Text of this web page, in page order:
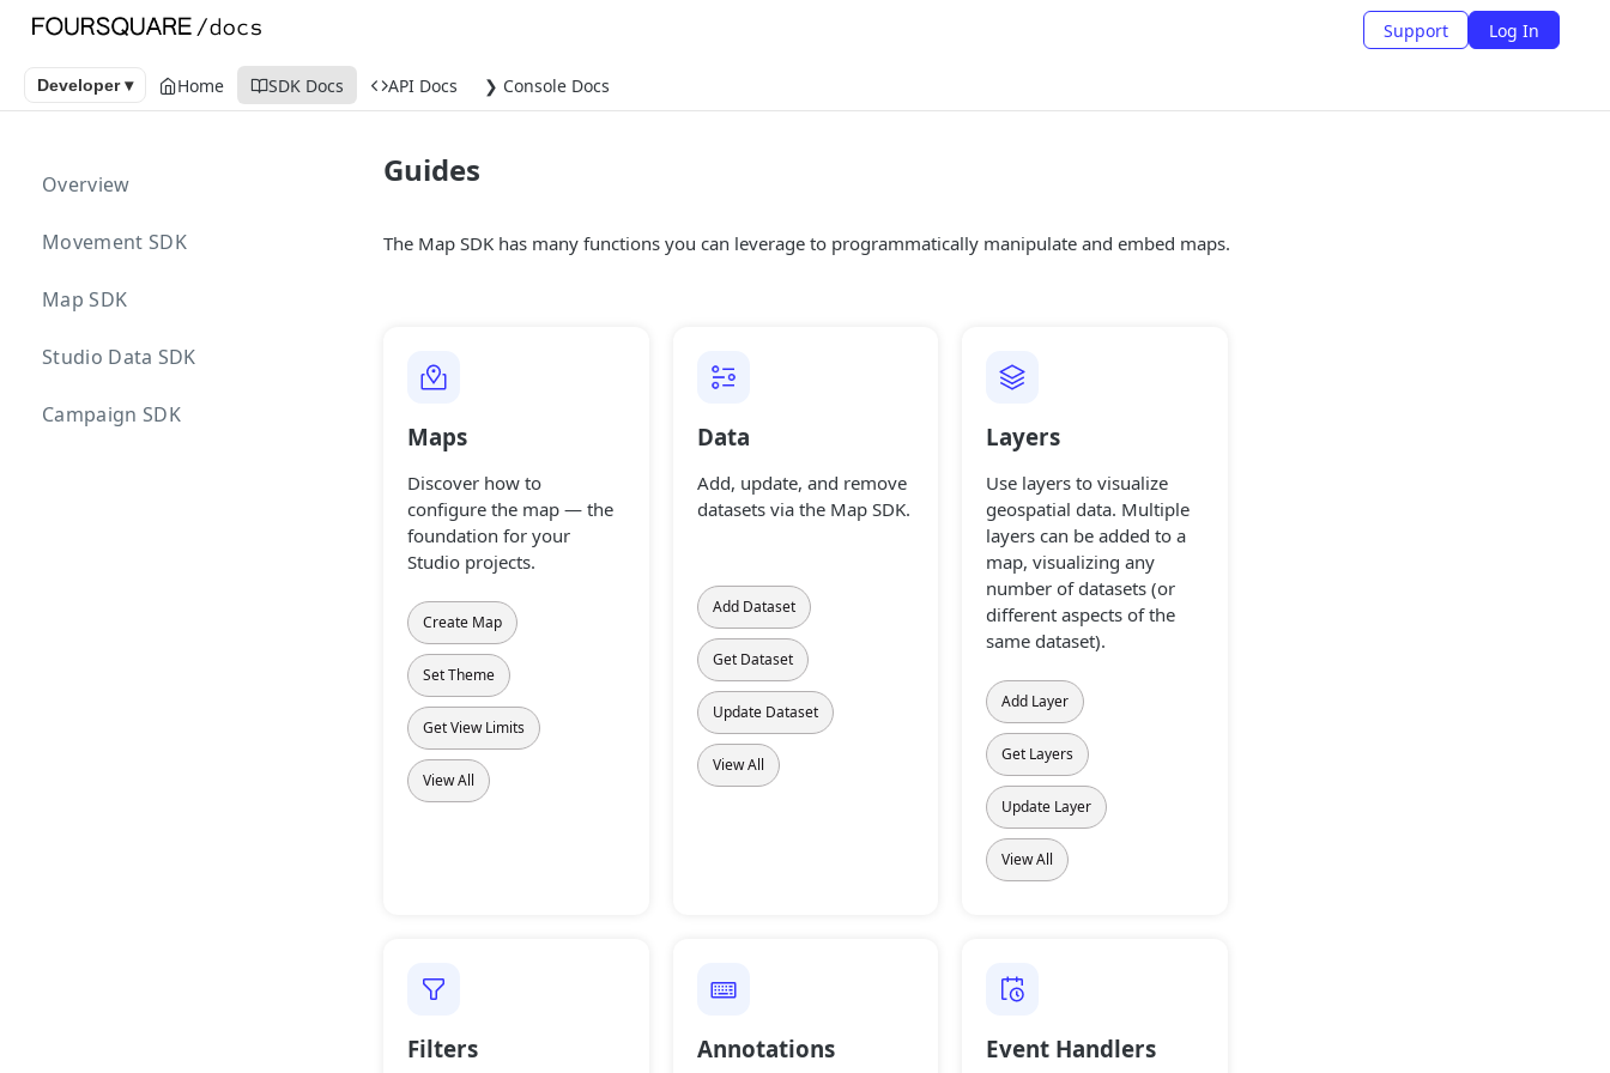
Support Log In
Developer ▾ Home SDK Docs API Docs ❯ Console Docs
Overview
Movement SDK
Map SDK
Studio Data SDK
Campaign SDK
Guides
The Map SDK has many functions you can leverage to programmatically manipulate and embed maps.
Maps
Discover how to
configure the map — the
foundation for your
Studio projects.
Create Map
Set Theme
Get View Limits
View All
Data
Add, update, and remove
datasets via the Map SDK.
Add Dataset
Get Dataset
Update Dataset
View All
Layers
Use layers to visualize
geospatial data. Multiple
layers can be added to a
map, visualizing any
number of datasets (or
different aspects of the
same dataset).
Add Layer
Get Layers
Update Layer
View All
Filters Annotations Event Handlers